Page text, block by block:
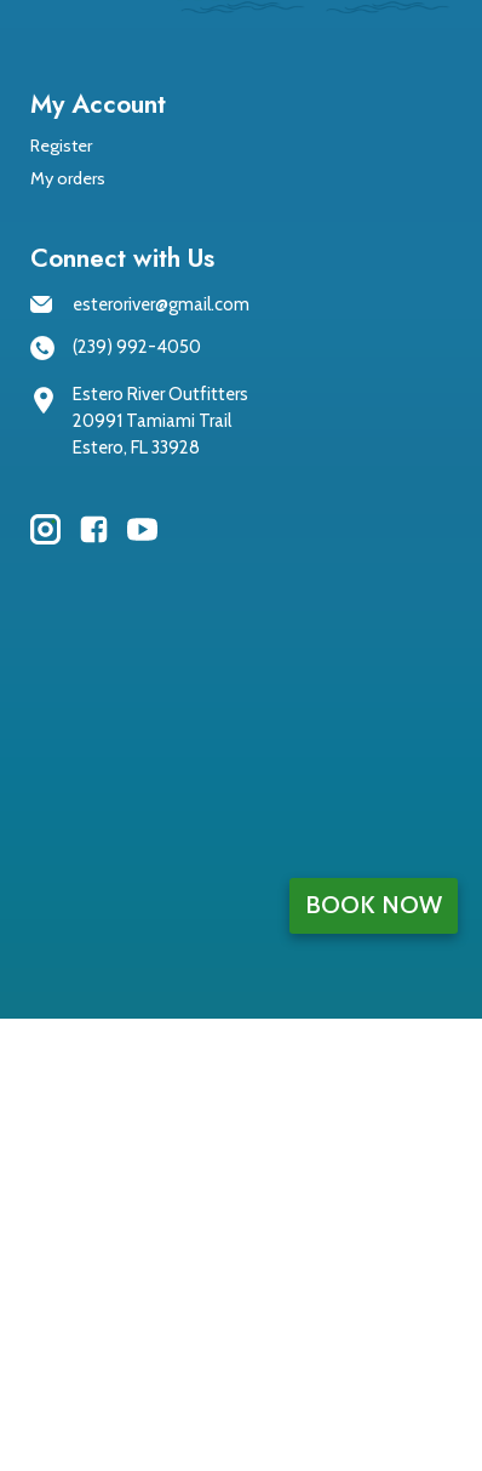
My Account
Register
My orders
Connect with Us
esteroriver@gmail.com
(239) 992-4050
Estero River Outfitters
20991 Tamiami Trail
Estero, FL 33928
BOOK NOW